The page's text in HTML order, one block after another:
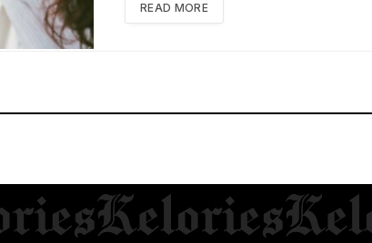
READ MORE